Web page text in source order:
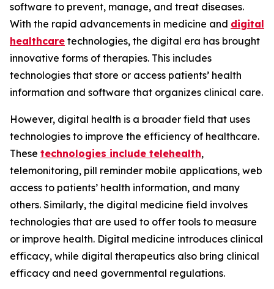
software to prevent, manage, and treat diseases.
With the rapid advancements in medicine and digital
healthcare technologies, the digital era has brought
innovative forms of therapies. This includes
technologies that store or access patients’ health
information and software that organizes clinical care.
However, digital health is a broader field that uses
technologies to improve the efficiency of healthcare.
These technologies include telehealth,
telemonitoring, pill reminder mobile applications, web
access to patients’ health information, and many
others. Similarly, the digital medicine field involves
technologies that are used to offer tools to measure
or improve health. Digital medicine introduces clinical
efficacy, while digital therapeutics also bring clinical
efficacy and need governmental regulations.